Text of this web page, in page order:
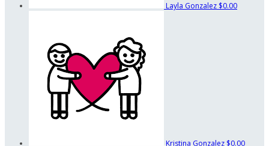
Layla Gonzalez $0.00
Kristina Gonzalez $0.00